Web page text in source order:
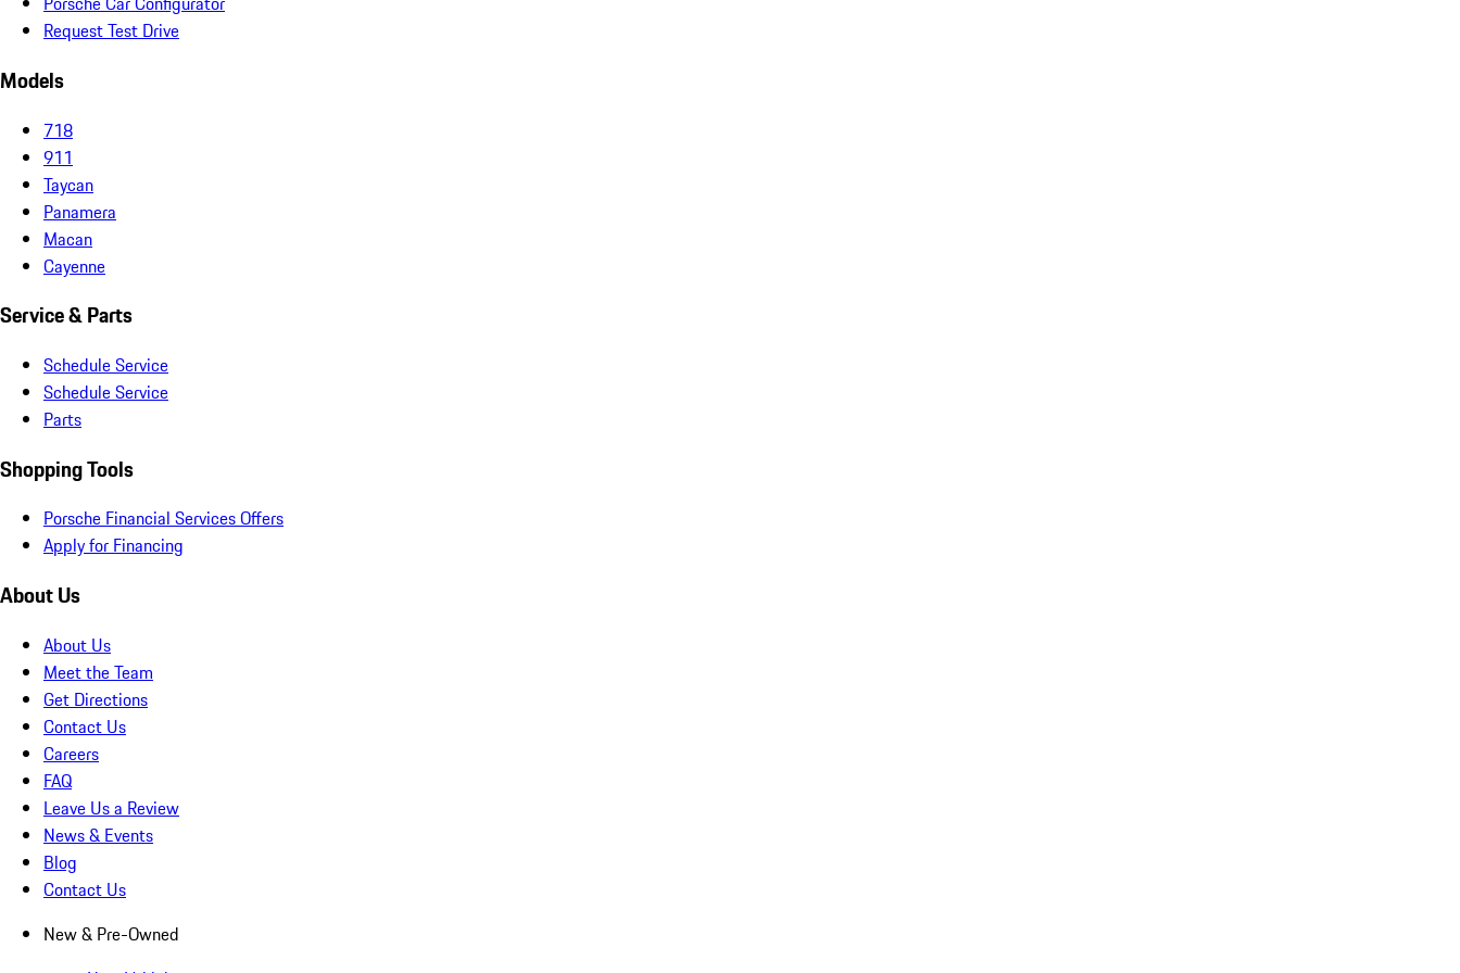
Request Test Drive
Models
718
911
Taycan
Panamera
Macan
Cayenne
Service & Parts
Schedule Service
Schedule Service
Parts
Shopping Tools
Porsche Financial Services Offers
Apply for Financing
About Us
About Us
Meet the Team
Get Directions
Contact Us
Careers
FAQ
Leave Us a Review
News & Events
Blog
Contact Us
New & Pre-Owned